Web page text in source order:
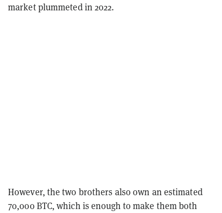
market plummeted in 2022.
However, the two brothers also own an estimated
70,000 BTC, which is enough to make them both